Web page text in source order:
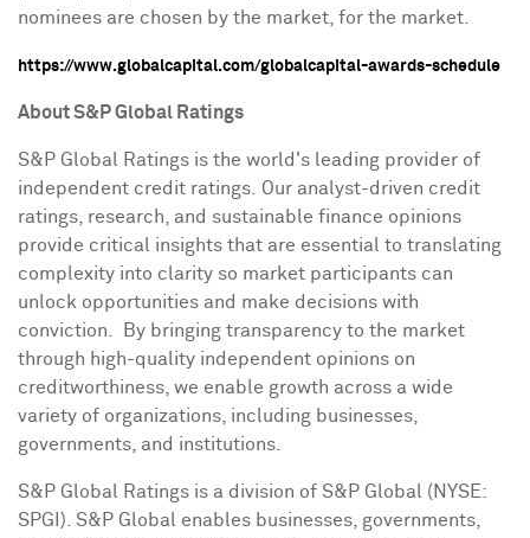
nominees are chosen by the market, for the market.
https://www.globalcapital.com/globalcapital-awards-schedule
About S&P Global Ratings
S&P Global Ratings is the world's leading provider of
independent credit ratings. Our analyst-driven credit
ratings, research, and sustainable finance opinions
provide critical insights that are essential to translating
complexity into clarity so market participants can
unlock opportunities and make decisions with
conviction. By bringing transparency to the market
through high-quality independent opinions on
creditworthiness, we enable growth across a wide
variety of organizations, including businesses,
governments, and institutions.
S&P Global Ratings is a division of S&P Global (NYSE:
SPGI). S&P Global enables businesses, governments,